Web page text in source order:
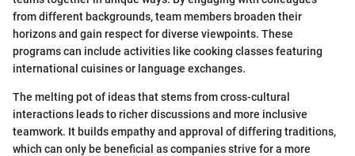
from different backgrounds, team members broaden their
horizons and gain respect for diverse viewpoints. These
programs can include activities like cooking classes featuring
international cuisines or language exchanges.
The melting pot of ideas that stems from cross-cultural
interactions leads to richer discussions and more inclusive
teamwork. It builds empathy and approval of differing traditions,
which can only be beneficial as companies strive for a more